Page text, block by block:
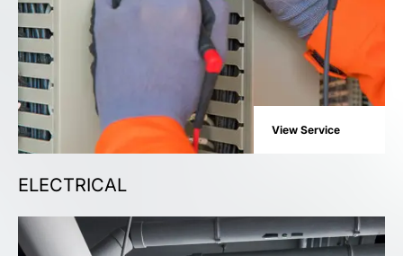
View Service
ELECTRICAL